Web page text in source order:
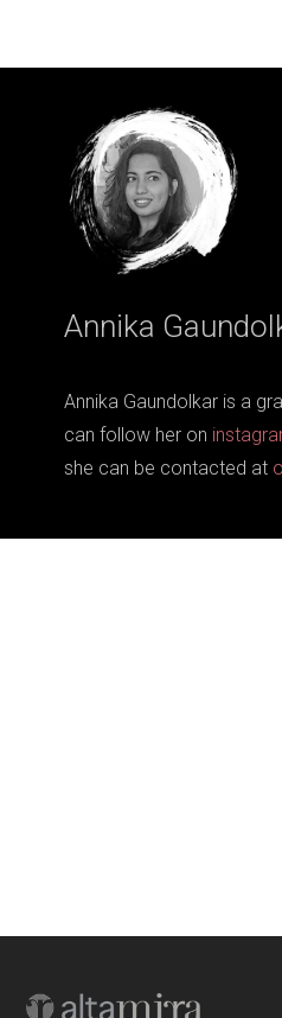
Annika
Annika Gaundolkar is a
can follow her on
she can be contacted at